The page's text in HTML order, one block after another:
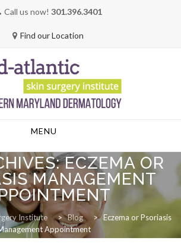
Call us now! 301.396.3401
Find our Location
MENU
ECZEMA OR
MANAGEMENT
Institute > Blog > Eczema or Psoriasis
Appointment